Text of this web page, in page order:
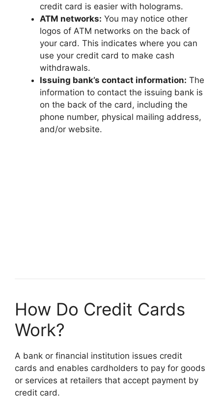
credit card is easier with holograms.
ATM networks: You may notice other
logos of ATM networks on the back of
your card. This indicates where you can
use your credit card to make cash
withdrawals.
Issuing bank’s contact information: The
information to contact the issuing bank is
on the back of the card, including the
phone number, physical mailing address,
and/or website.
How Do Credit Cards
Work?
A bank or financial institution issues credit
cards and enables cardholders to pay for goods
or services at retailers that accept payment by
credit card.